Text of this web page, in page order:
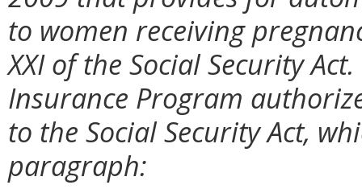
to women receiving
XXI of the Social Security
Insurance Program
to the Social Security Act,
paragraph: